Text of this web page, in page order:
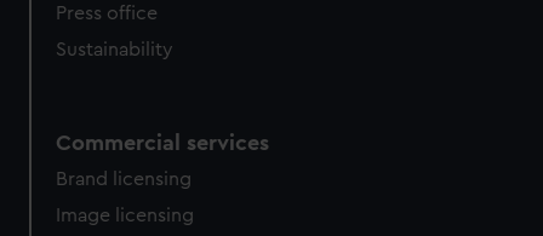
Press office
Sustainability
Commercial services
Brand licensing
Image licensing